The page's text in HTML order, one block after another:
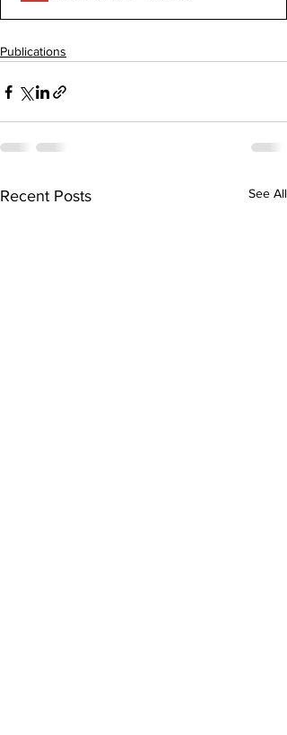
Publications
Recent Posts See All